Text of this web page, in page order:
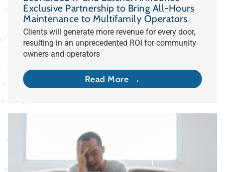
Exclusive Partnership to Bring All-Hours
Maintenance to Multifamily Operators
Clients will generate more revenue for every door,
resulting in an unprecedented ROI for community
owners and operators
Read More →